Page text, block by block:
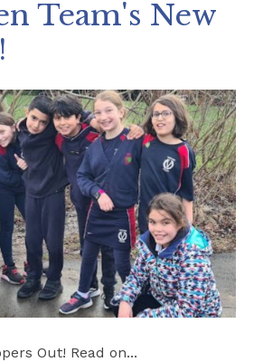
Team's New
Out! Read on...